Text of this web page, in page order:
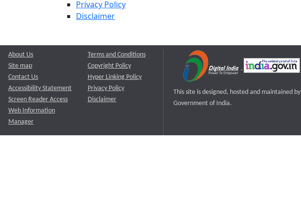
Privacy Policy
Disclaimer
About Us
Site map
Contact Us
Accessibility Statement
Screen Reader Access
Web Information
Manager
Terms and Conditions
Copyright Policy
Hyper Linking Policy
Privacy Policy
Disclaimer
This site is designed, hosted and maintained by
Government of India.